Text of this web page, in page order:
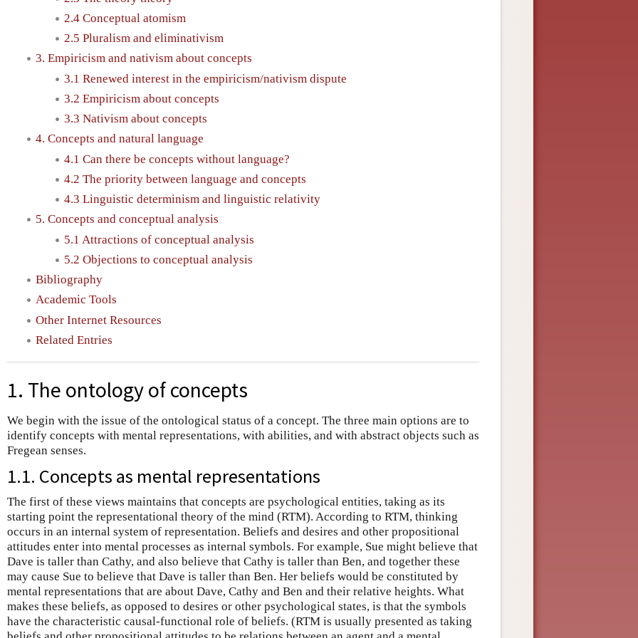
2.4 Conceptual atomism
2.5 Pluralism and eliminativism
3. Empiricism and nativism about concepts
3.1 Renewed interest in the empiricism/nativism dispute
3.2 Empiricism about concepts
3.3 Nativism about concepts
4. Concepts and natural language
4.1 Can there be concepts without language?
4.2 The priority between language and concepts
4.3 Linguistic determinism and linguistic relativity
5. Concepts and conceptual analysis
5.1 Attractions of conceptual analysis
5.2 Objections to conceptual analysis
Bibliography
Academic Tools
Other Internet Resources
Related Entries
1. The ontology of concepts
We begin with the issue of the ontological status of a concept. The three main options are to
identify concepts with mental representations, with abilities, and with abstract objects such as
Fregean senses.
1.1. Concepts as mental representations
The first of these views maintains that concepts are psychological entities, taking as its
starting point the representational theory of the mind (RTM). According to RTM, thinking
occurs in an internal system of representation. Beliefs and desires and other propositional
attitudes enter into mental processes as internal symbols. For example, Sue might believe that
Dave is taller than Cathy, and also believe that Cathy is taller than Ben, and together these
may cause Sue to believe that Dave is taller than Ben. Her beliefs would be constituted by
mental representations that are about Dave, Cathy and Ben and their relative heights. What
makes these beliefs, as opposed to desires or other psychological states, is that the symbols
have the characteristic causal-functional role of beliefs. (RTM is usually presented as taking